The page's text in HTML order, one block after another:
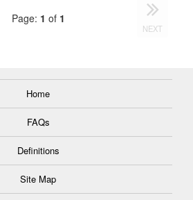
Page: 1 of 1
NEXT
Home
FAQs
Definitions
Site Map